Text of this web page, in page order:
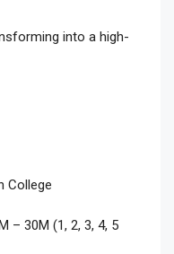
into a high-
College
– 30M (1, 2, 3, 4, 5